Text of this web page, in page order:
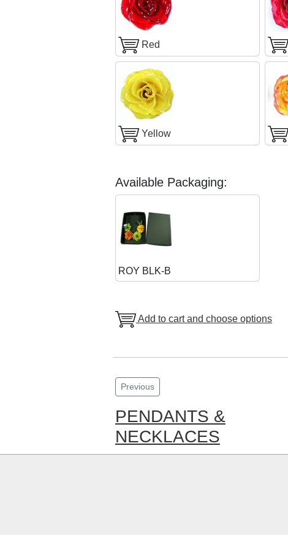
Red
Yellow
Available Packaging:
ROY BLK-B
Add to cart and choose options
Previous
PENDANTS &
NECKLACES